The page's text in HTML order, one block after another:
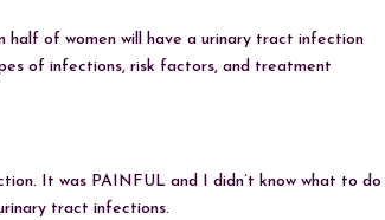
of women will have a urinary tract infection
of infections, risk factors, and treatment
It was PAINFUL and I didn’t know what to do
tract infections.